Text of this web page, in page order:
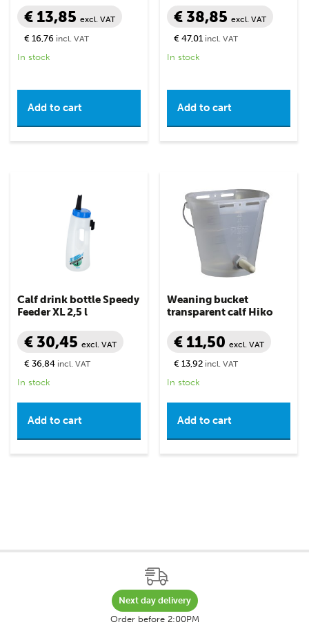
€ 13,85 excl. VAT
€ 16,76 incl. VAT
In stock
Add to cart
€ 38,85excl. VAT
€ 47,01 incl. VAT
In stock
Add to cart
Calf drink bottle Speedy
Feeder XL 2,5 l
€ 30,45 excl. VAT
€ 36,84 incl. VAT
In stock
Add to cart
Weaning bucket
transparent calf Hiko
€ 11,50excl. VAT
€ 13,92 incl. VAT
In stock
Add to cart
Next day delivery
Order before 2:00PM